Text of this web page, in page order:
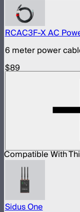
RCAC3F-X AC
6 meter power
$89
Compatible With
Sidus One